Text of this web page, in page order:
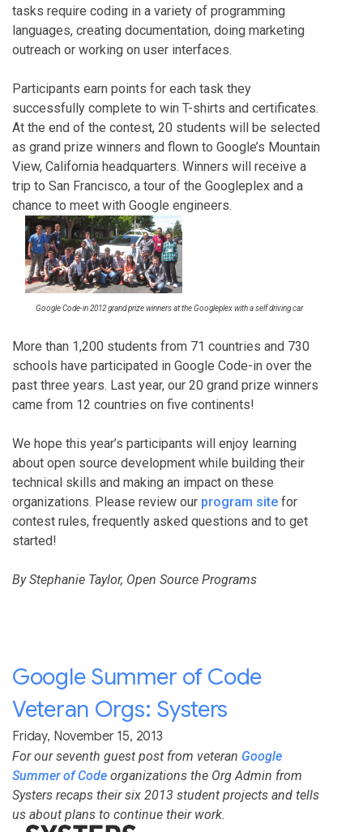
tasks require coding in a variety of programming
languages, creating documentation, doing marketing
outreach or working on user interfaces.
Participants earn points for each task they
successfully complete to win T-shirts and certificates.
At the end of the contest, 20 students will be selected
as grand prize winners and flown to Google’s Mountain
View, California headquarters. Winners will receive a
trip to San Francisco, a tour of the Googleplex and a
chance to meet with Google engineers.
Google Code-in 2012 grand prize winners at the Googleplex with a self driving car
More than 1,200 students from 71 countries and 730
schools have participated in Google Code-in over the
past three years. Last year, our 20 grand prize winners
came from 12 countries on five continents!
We hope this year’s participants will enjoy learning
about open source development while building their
technical skills and making an impact on these
organizations. Please review our program site for
contest rules, frequently asked questions and to get
started!
By Stephanie Taylor, Open Source Programs
Google Summer of Code
Veteran Orgs: Systers
Friday, November 15, 2013
For our seventh guest post from veteran Google
Summer of Code organizations the Org Admin from
Systers recaps their six 2013 student projects and tells
us about plans to continue their work.